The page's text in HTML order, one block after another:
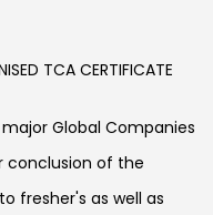
TCA CERTIFICATE
Global Companies
conclusion of the
fresher's as well as